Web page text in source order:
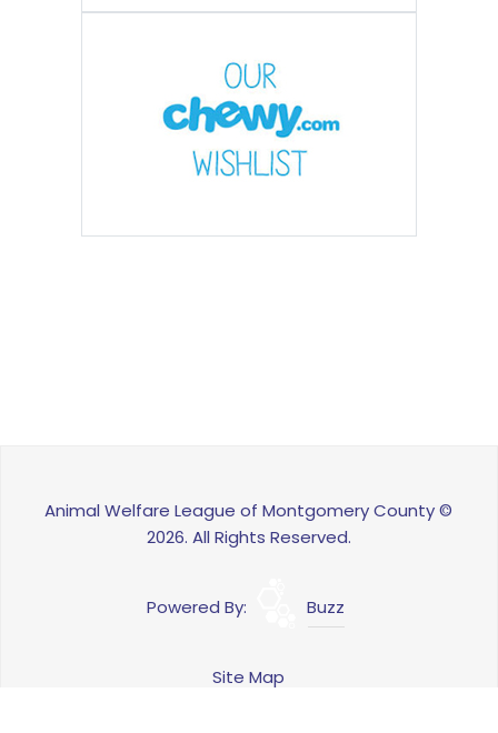
Animal Welfare League of Montgomery County ©
2026. All Rights Reserved.
Powered By: Buzz
Site Map